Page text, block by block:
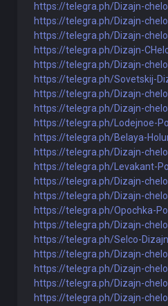
https://telegra.ph/Dizajn-
https://telegra.ph/Dizajn-
https://telegra.ph/Dizajn-
https://telegra.ph/Dizajn-
https://telegra.ph/Dizajn-
https://telegra.ph/Sovetskij-
https://telegra.ph/Dizajn-
https://telegra.ph/Dizajn-
https://telegra.ph/Lodejnoe-
https://telegra.ph/Belaya-
https://telegra.ph/Dizajn-
https://telegra.ph/Levakant-
https://telegra.ph/Dizajn-
https://telegra.ph/Dizajn-
https://telegra.ph/Opochka-
https://telegra.ph/Dizajn-
https://telegra.ph/Selco-
https://telegra.ph/Dizajn-
https://telegra.ph/Dizajn-
https://telegra.ph/Dizajn-
https://telegra.ph/Dizajn-